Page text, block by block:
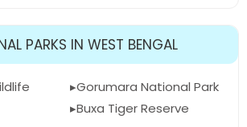
PARKS IN WEST BENGAL
Gorumara National Park
Buxa Tiger Reserve